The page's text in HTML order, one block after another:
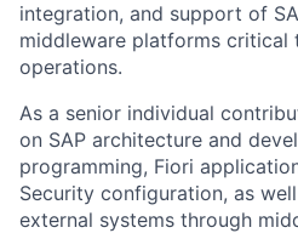
integration, and support of
middleware platforms critical
operations.
As a senior individual
on SAP architecture and
programming, Fiori
Security configuration, as
external systems through